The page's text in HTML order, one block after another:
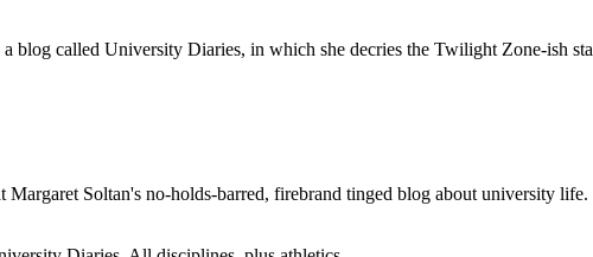
blog called University Diaries, in which she decries the Twilight Zone-ish
Soltan's no-holds-barred, firebrand tinged blog about university life.